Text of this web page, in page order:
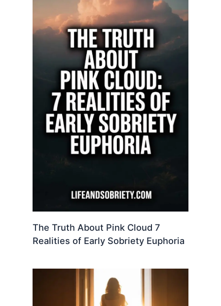
The Truth About Pink Cloud 7
Realities of Early Sobriety Euphoria